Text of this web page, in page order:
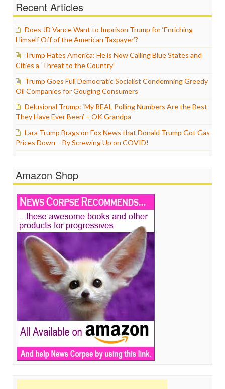
Recent Articles
Does JD Vance Want to Imprison Trump for ‘Enriching
Himself Off of the American Taxpayer’?
Trump Hates America: He is Now Calling Blue States and
Cities a ‘Threat to the Country’
Trump Goes Full Democratic Socialist Condemning Greedy
Oil Companies for Gouging Consumers
Delusional Trump: ‘My REAL Polling Numbers Are the Best
They Have Ever Been’ – OK Grandpa
Lara Trump Brags on Fox News that Donald Trump Got Gas
Prices Down – By Screwing Up on COVID!
Amazon Shop